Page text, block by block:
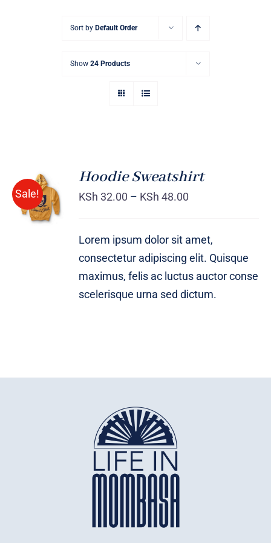
Sort by Default Order
Show 24 Products
Sale!
Rated
4.00out of
5
DETAILS
Hoodie Sweatshirt
KSh 32.00 – KSh 48.00
Lorem ipsum dolor sit amet,
consectetur adipiscing elit. Quisque
maximus, felis ac luctus auctor conse
scelerisque urna sed dictum.